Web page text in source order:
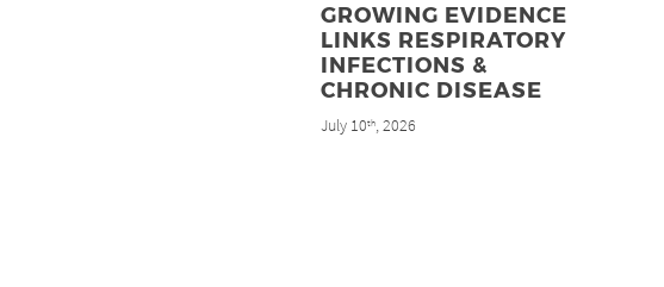
GROWING EVIDENCE
LINKS RESPIRATORY
INFECTIONS &
CHRONIC DISEASE
July 10th, 2026